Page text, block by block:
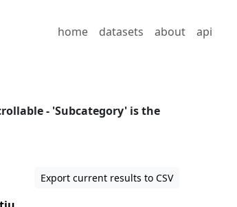
home datasets about api
- 'Subcategory' is the
Export current results to CSV